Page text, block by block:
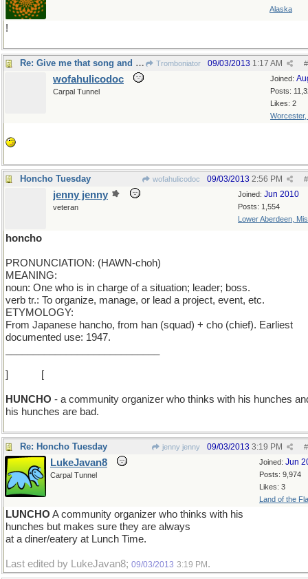
Alaska
!
Re: Give me that song and dance! Tromboniator #
09/03/2013 1:17 AM
Joined:
Posts:
Likes: 2
Worcester,
wofahulicodoc
Carpal Tunnel
Honcho Tuesday wofahulicodoc #
09/03/2013 2:56 PM
Joined: Jun 2010
Posts: 1,554
Lower Aberdeen,
jenny jenny
veteran
honcho
PRONUNCIATION: (HAWN-choh)
MEANING:
noun: One who is in charge of a situation; leader; boss.
verb tr.: To organize, manage, or lead a project, event, etc.
ETYMOLOGY:
From Japanese hancho, from han (squad) + cho (chief). Earliest
documented use: 1947.
] [
HUNCHO - a community organizer who thinks with his hunches
his hunches are bad.
Re: Honcho Tuesday jenny jenny #
09/03/2013 3:19 PM
Joined: Jun
Posts: 9,974
Likes: 3
Land of the
LukeJavan8
Carpal Tunnel
LUNCHO A community organizer who thinks with his
hunches but makes sure they are always
at a diner/eatery at Lunch Time.
Last edited by LukeJavan8; 09/03/2013 3:19 PM .